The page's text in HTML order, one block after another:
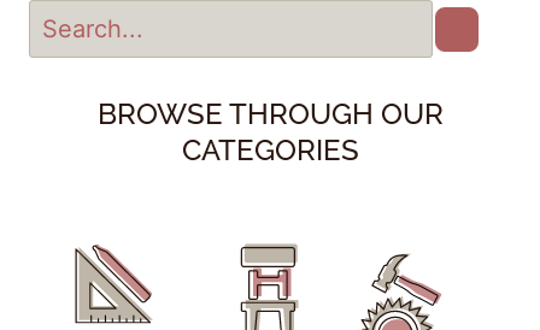
BROWSE THROUGH OUR
CATEGORIES